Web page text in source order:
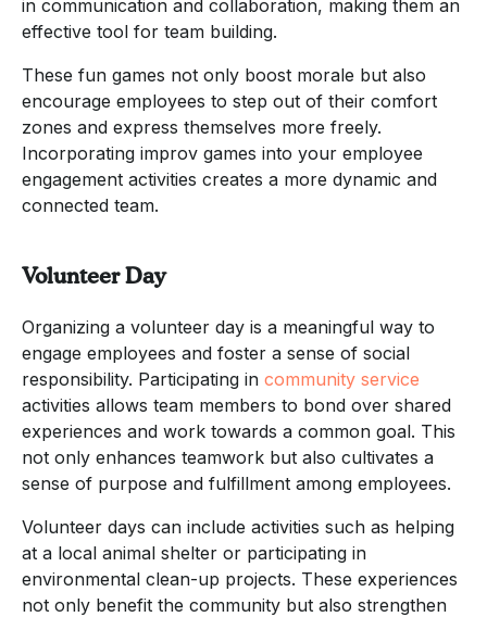
in communication and collaboration, making them an
effective tool for team building.
These fun games not only boost morale but also
encourage employees to step out of their comfort
zones and express themselves more freely.
Incorporating improv games into your employee
engagement activities creates a more dynamic and
connected team.
Volunteer Day
Organizing a volunteer day is a meaningful way to
engage employees and foster a sense of social
responsibility. Participating in community service
activities allows team members to bond over shared
experiences and work towards a common goal. This
not only enhances teamwork but also cultivates a
sense of purpose and fulfillment among employees.
Volunteer days can include activities such as helping
at a local animal shelter or participating in
environmental clean-up projects. These experiences
not only benefit the community but also strengthen